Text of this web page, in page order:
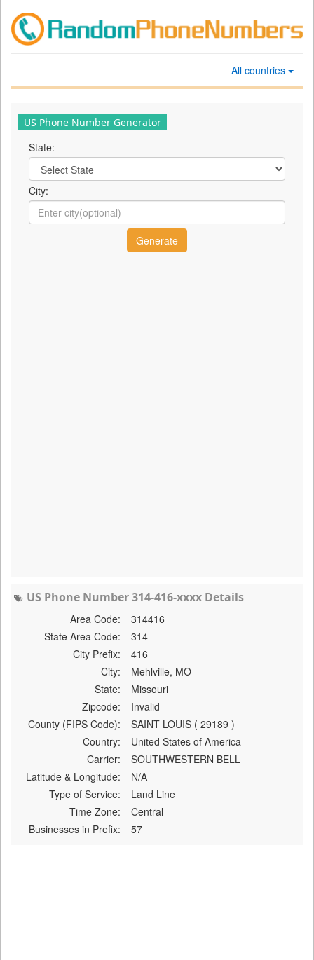
All countries
US Phone Number Generator
State:
City:
US Phone Number 314-416-xxxx Details
Area Code:
314416
State Area Code:
314
City Prefix:
416
City:
Mehlville, MO
State:
Missouri
Zipcode:
Invalid
County (FIPS Code):
SAINT LOUIS ( 29189 )
Country:
United States of America
Carrier:
SOUTHWESTERN BELL
Latitude & Longitude:
N/A
Type of Service:
Land Line
Time Zone:
Central
Businesses in Prefix:
57